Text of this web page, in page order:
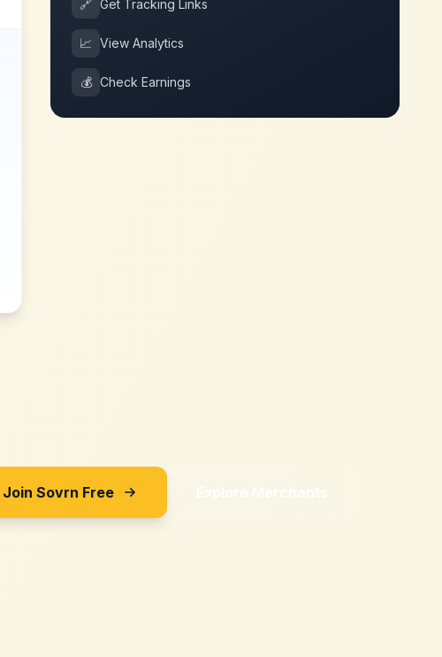
🔗 Get Tracking Links
📈 View Analytics
💰 Check Earnings
Join Sovrn Free Explore Merchants